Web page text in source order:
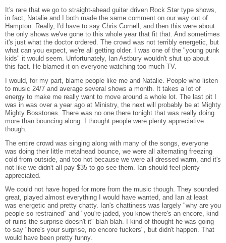
It's rare that we go to straight-ahead guitar driven Rock Star type shows,
in fact, Natalie and I both made the same comment on our way out of
Hampton. Really, I'd have to say Chris Cornell, and then this were about
the only shows we've gone to this whole year that fit that. And sometimes
it's just what the doctor ordered. The crowd was not terribly energetic, but
what can you expect, we're all getting older. I was one of the "young punk
kids" it would seem. Unfortunately, Ian Astbury wouldn't shut up about
this fact. He blamed it on everyone watching too much TV.
I would, for my part, blame people like me and Natalie. People who listen
to music 24/7 and average several shows a month. It takes a lot of
energy to make me really want to move around a whole lot. The last pit I
was in was over a year ago at Ministry, the next will probably be at Mighty
Mighty Bosstones. There was no one there tonight that was really doing
more than bouncing along. I thought people were plenty appreciative
though.
The entire crowd was singing along with many of the songs, everyone
was doing their little metalhead bounce, we were all alternating freezing
cold from outside, and too hot because we were all dressed warm, and it's
not like we didn't all pay $35 to go see them. Ian should feel plenty
appreciated.
We could not have hoped for more from the music though. They sounded
great, played almost everything I would have wanted, and Ian at least
was energetic and pretty chatty. Ian's chattiness was largely "why are you
people so restrained" and "you're jaded, you know there's an encore, kind
of ruins the surprise doesn't it" blah blah. I kind of thought he was going
to say "here's your surprise, no encore fuckers", but didn't happen. That
would have been pretty funny.